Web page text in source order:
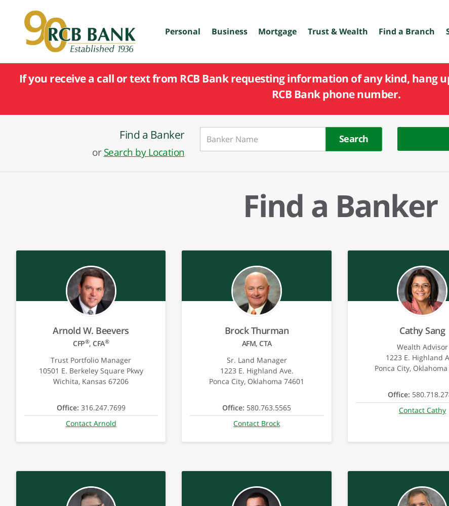
main
content
Personal Business Mortgage Trust & Wealth Find a Branch
If you receive a call or text from RCB Bank requesting information of any kind, hang
RCB Bank phone number.
Find a Banker
orSearch by Location
Search
Find a Banker
Arnold W. Beevers
CFP®, CFA®
Trust Portfolio Manager
10501 E. Berkeley Square Pkwy
Wichita, Kansas 67206
Office: 316.247.7699
Contact Arnold
Brock Thurman
AFM, CTA
Sr. Land Manager
1223 E. Highland Ave.
Ponca City, Oklahoma 74601
Office: 580.763.5565
Contact Brock
Cathy Sang
Wealth Advisor
1223 E. Highland
Ponca City, Oklahoma
Office:
Contact Cathy